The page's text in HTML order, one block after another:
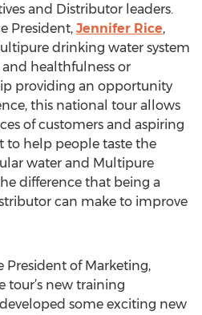
and Distributor leaders.
President, Jennifer Rice,
drinking water system
and healthfulness or
providing an opportunity
this national tour allows
of customers and aspiring
to help people taste the
water and Multipure
difference that being a
can make to improve
President of Marketing,
tour’s new training
developed some exciting new